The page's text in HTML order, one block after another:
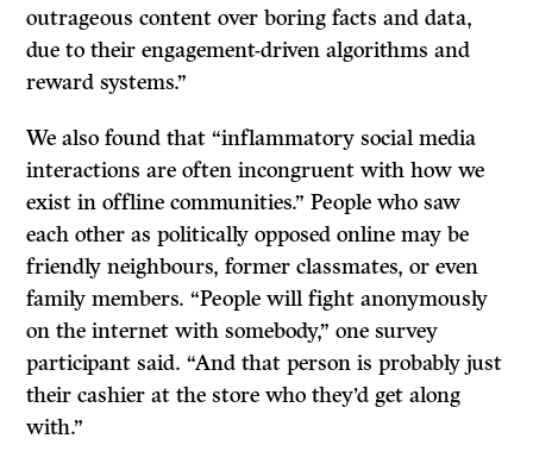
outrageous content over boring facts and data,
due to their engagement-driven algorithms and
reward systems.”
We also found that “inflammatory social media
interactions are often incongruent with how we
exist in offline communities.” People who saw
each other as politically opposed online may be
friendly neighbours, former classmates, or even
family members. “People will fight anonymously
on the internet with somebody,” one survey
participant said. “And that person is probably just
their cashier at the store who they’d get along
with.”